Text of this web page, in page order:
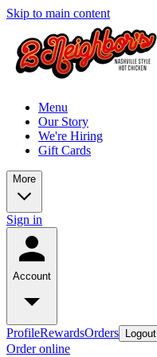
Skip to main content
Menu
Our Story
We're Hiring
Gift Cards
More
Sign in
Account
ProfileRewardsOrders Logout
Order online